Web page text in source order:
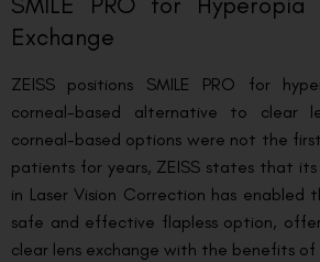
Exchange
ZEISS positions SMILE PRO for
corneal-based alternative to clear
corneal-based options were not the
patients for years, ZEISS states that its
in Laser Vision Correction has enabled
safe and effective flapless option,
clear lens exchange with the benefits